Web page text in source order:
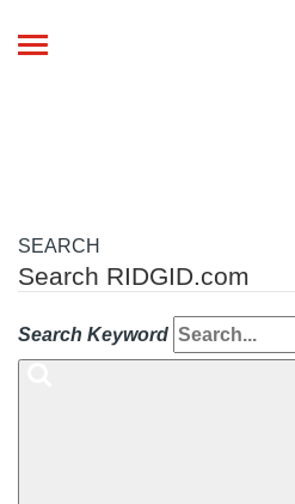
Toggle
SEARCH
Search RIDGID.com
Search Keyword